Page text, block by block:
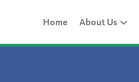
Home About Us